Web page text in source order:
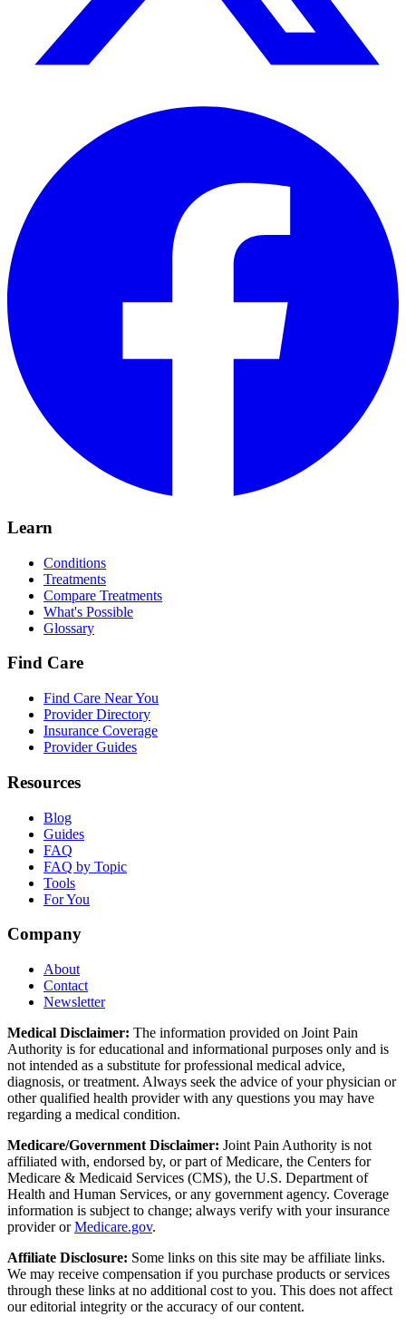
Learn
Conditions
Treatments
Compare Treatments
What's Possible
Glossary
Find Care
Find Care Near You
Provider Directory
Insurance Coverage
Provider Guides
Resources
Blog
Guides
FAQ
FAQ by Topic
Tools
For You
Company
About
Contact
Newsletter
Medical Disclaimer: The information provided on Joint Pain
Authority is for educational and informational purposes only and is
not intended as a substitute for professional medical advice,
diagnosis, or treatment. Always seek the advice of your physician or
other qualified health provider with any questions you may have
regarding a medical condition.
Medicare/Government Disclaimer: Joint Pain Authority is not
affiliated with, endorsed by, or part of Medicare, the Centers for
Medicare & Medicaid Services (CMS), the U.S. Department of
Health and Human Services, or any government agency. Coverage
information is subject to change; always verify with your insurance
provider orMedicare.gov.
Affiliate Disclosure: Some links on this site may be affiliate links.
We may receive compensation if you purchase products or services
through these links at no additional cost to you. This does not affect
our editorial integrity or the accuracy of our content.